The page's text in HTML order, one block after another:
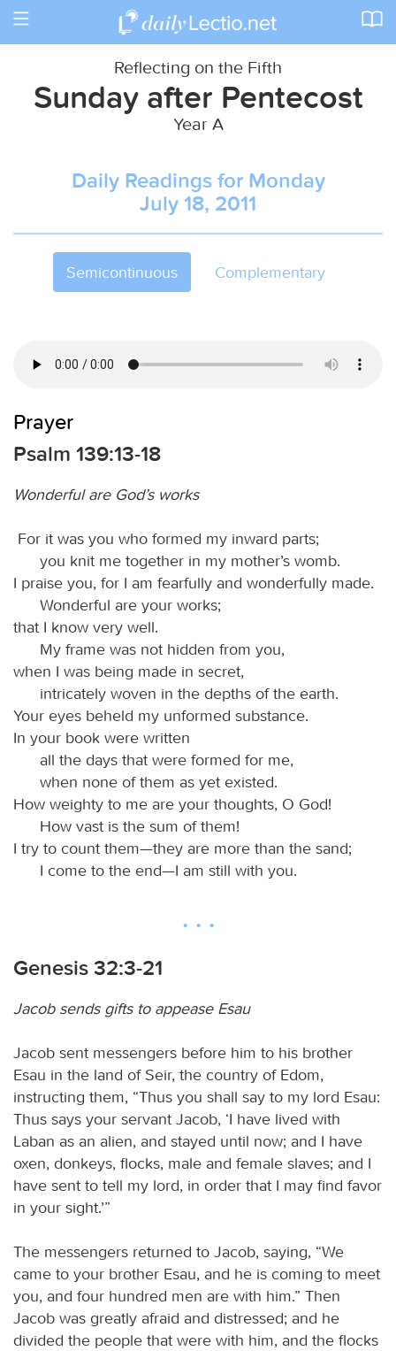
Toggle
Reflecting on the Fifth
Sunday after Pentecost
Year A
Daily Readings for Monday
July 18, 2011
Semicontinuous Complementary
Prayer
Psalm 139:13-18
Wonderful are God’s works
For it was you who formed my inward parts;
you knit me together in my mother’s womb.
I praise you, for I am fearfully and wonderfully made.
Wonderful are your works;
that I know very well.
My frame was not hidden from you,
when I was being made in secret,
intricately woven in the depths of the earth.
Your eyes beheld my unformed substance.
In your book were written
all the days that were formed for me,
when none of them as yet existed.
How weighty to me are your thoughts, O God!
How vast is the sum of them!
I try to count them—they are more than the sand;
I come to the end—I am still with you.
Genesis 32:3-21
Jacob sends gifts to appease Esau
Jacob sent messengers before him to his brother
Esau in the land of Seir, the country of Edom,
instructing them, “Thus you shall say to my lord Esau:
Thus says your servant Jacob, ‘I have lived with
Laban as an alien, and stayed until now; and I have
oxen, donkeys, flocks, male and female slaves; and I
have sent to tell my lord, in order that I may find favor
in your sight.’”
The messengers returned to Jacob, saying, “We
came to your brother Esau, and he is coming to meet
you, and four hundred men are with him.” Then
Jacob was greatly afraid and distressed; and he
divided the people that were with him, and the flocks